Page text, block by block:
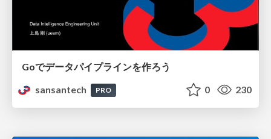
Goでデータパイプラインを作ろう
sansantech
PRO 0 230